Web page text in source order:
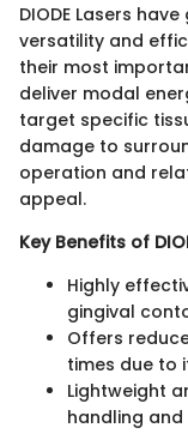
DIODE Lasers
versatility and
their most
deliver modal
target specific
damage to
operation and
appeal.
Key Benefits of
Highly
gingival
Offers
times due to
Lightweight
handling